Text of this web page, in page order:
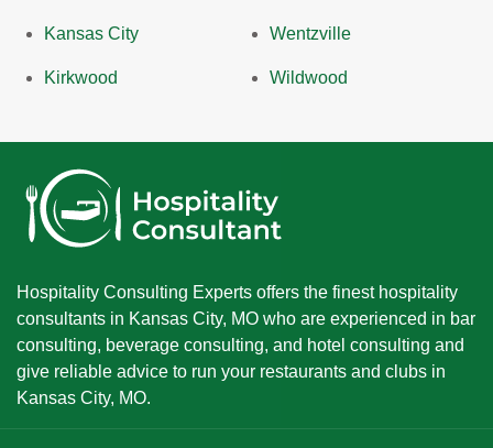
Kansas City
Kirkwood
Wentzville
Wildwood
Hospitality Consulting Experts offers the finest hospitality
consultants in Kansas City, MO who are experienced in bar
consulting, beverage consulting, and hotel consulting and
give reliable advice to run your restaurants and clubs in
Kansas City, MO.